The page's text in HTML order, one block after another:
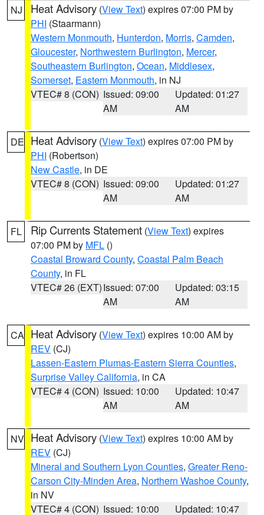
NJ Heat Advisory (View Text) expires 07:00 PM by
PHI (Staarmann)
Western Monmouth, Hunterdon, Morris, Camden,
Gloucester, Northwestern Burlington, Mercer,
Southeastern Burlington, Ocean, Middlesex,
Somerset, Eastern Monmouth, in NJ
VTEC# 8 (CON) Issued: 09:00
AM
Updated: 01:27
AM
DE Heat Advisory (View Text) expires 07:00 PM by
PHI (Robertson)
New Castle, in DE
VTEC# 8 (CON) Issued: 09:00
AM
Updated: 01:27
AM
FL Rip Currents Statement (View Text) expires
07:00 PM by MFL ()
Coastal Broward County, Coastal Palm Beach
County, in FL
VTEC# 26 (EXT)Issued: 07:00
AM
Updated: 03:15
AM
CA Heat Advisory (View Text) expires 10:00 AM by
REV (CJ)
Lassen-Eastern Plumas-Eastern Sierra Counties,
Surprise Valley California, in CA
VTEC# 4 (CON) Issued: 10:00
AM
Updated: 10:47
AM
NV Heat Advisory (View Text) expires 10:00 AM by
REV (CJ)
Mineral and Southern Lyon Counties, Greater Reno-
Carson City-Minden Area, Northern Washoe County,
in NV
VTEC# 4 (CON) Issued: 10:00 Updated: 10:47